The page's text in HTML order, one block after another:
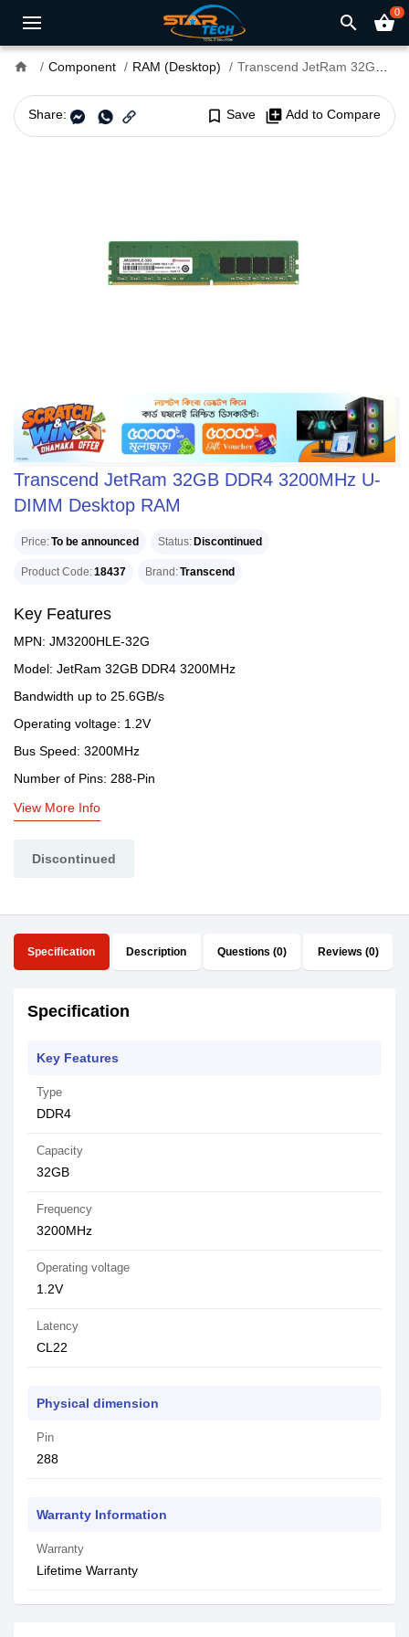
search shopping_basket0
home Component RAM (Desktop) Transcend JetRam 32GB DDR4 3200MHz U-DIMM Desktop RAM
Share: bookmark_border Save library_add Add to Compare
Transcend JetRam 32GB DDR4 3200MHz U-
DIMM Desktop RAM
Price To be announced Status Discontinued
Product Code 18437 Brand Transcend
Key Features
MPN: JM3200HLE-32G
Model: JetRam 32GB DDR4 3200MHz
Bandwidth up to 25.6GB/s
Operating voltage: 1.2V
Bus Speed: 3200MHz
Number of Pins: 288-Pin
View More Info
Discontinued
Specification Description Questions (0) Reviews (0)
Specification
Key Features
Type
DDR4
Capacity
32GB
Frequency
3200MHz
Operating voltage
1.2V
Latency
CL22
Physical dimension
Pin
288
Warranty Information
Warranty
Lifetime Warranty